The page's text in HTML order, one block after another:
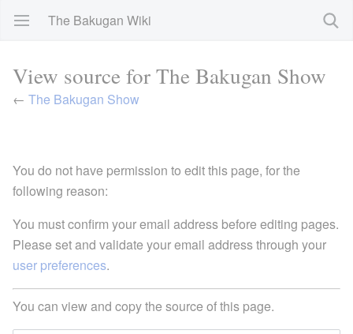
The Bakugan Wiki
View source for The Bakugan Show
← The Bakugan Show
You do not have permission to edit this page, for the
following reason:
You must confirm your email address before editing pages.
Please set and validate your email address through your
user preferences.
You can view and copy the source of this page.